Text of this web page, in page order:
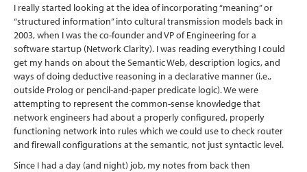
I really started looking at the idea of incorporating “meaning” or
“structured information” into cultural transmission models back in
2003, when I was the co-founder and VP of Engineering for a
software startup (Network Clarity). I was reading everything I could
get my hands on about the Semantic Web, description logics, and
ways of doing deductive reasoning in a declarative manner (i.e.,
outside Prolog or pencil-and-paper predicate logic). We were
attempting to represent the common-sense knowledge that
network engineers had about a properly configured, properly
functioning network into rules which we could use to check router
and firewall configurations at the semantic, not just syntactic level.
Since I had a day (and night) job, my notes from back then